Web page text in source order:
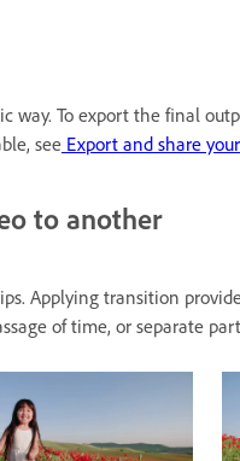
To export the final
see Export and share
to another
Applying transition
of time, or separate